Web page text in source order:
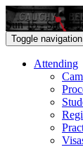
Sun 15 - Sat 21
Toggle navigation
Attending